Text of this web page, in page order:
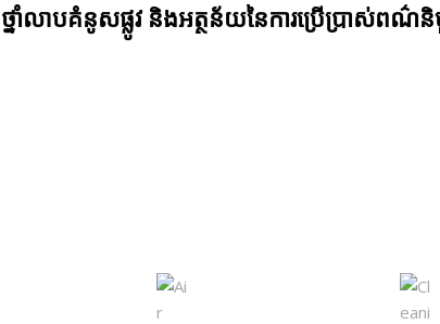
ថ្នាំលាបគំនូសផ្លូវ និងអត្ថន័យនៃការប្រើប្រាស់ព